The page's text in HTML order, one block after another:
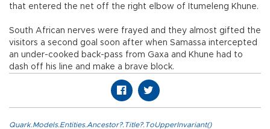
that entered the net off the right elbow of Itumeleng Khune.
South African nerves were frayed and they almost gifted the
visitors a second goal soon after when Samassa intercepted
an under-cooked back-pass from Gaxa and Khune had to
dash off his line and make a brave block.
Quark.Models.Entities.Ancestor?.Title?.ToUpperInvariant()